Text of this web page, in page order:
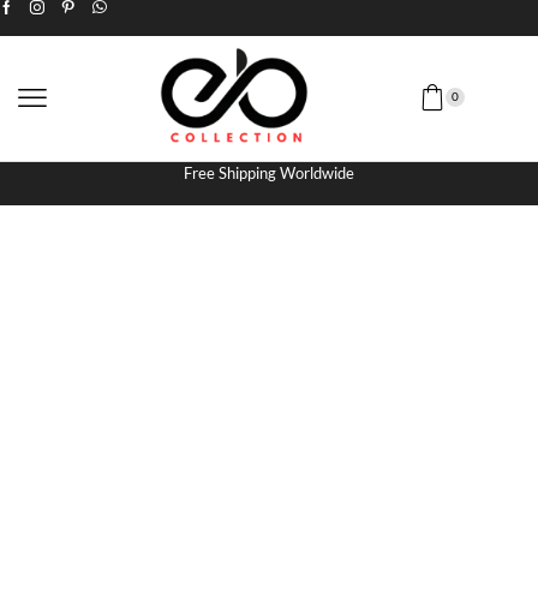
0
Free Shipping Worldwide